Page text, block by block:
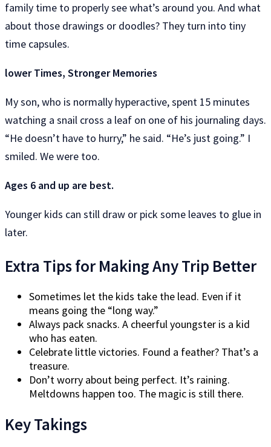
family time to properly see what’s around you. And what
about those drawings or doodles? They turn into tiny
time capsules.
lower Times, Stronger Memories
My son, who is normally hyperactive, spent 15 minutes
watching a snail cross a leaf on one of his journaling days.
“He doesn’t have to hurry,” he said. “He’s just going.” I
smiled. We were too.
Ages 6 and up are best.
Younger kids can still draw or pick some leaves to glue in
later.
Extra Tips for Making Any Trip Better
Sometimes let the kids take the lead. Even if it
means going the “long way.”
Always pack snacks. A cheerful youngster is a kid
who has eaten.
Celebrate little victories. Found a feather? That’s a
treasure.
Don’t worry about being perfect. It’s raining.
Meltdowns happen too. The magic is still there.
Key Takings